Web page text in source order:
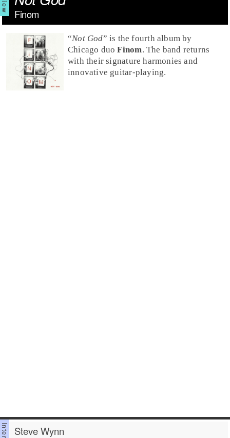
Finom
“Not God” is the fourth album by
Chicago duoFinom. The band returns
with their signature harmonies and
innovative guitar-playing.
Steve Wynn